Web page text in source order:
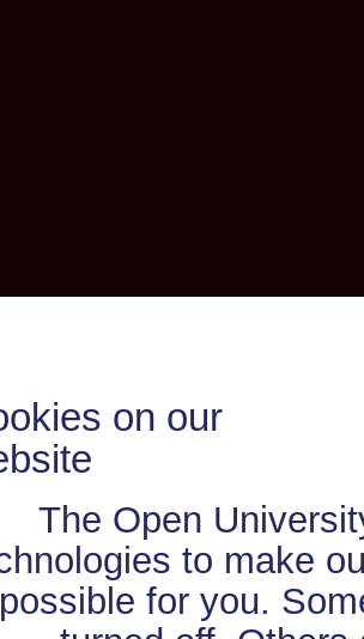
on our
The Open
to make
possible for you.